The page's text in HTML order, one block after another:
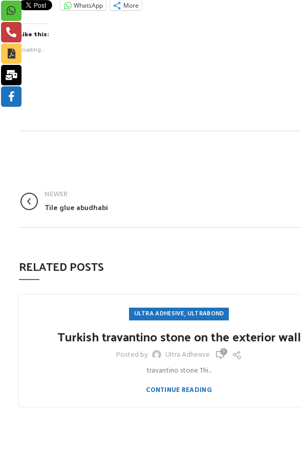
WhatsApp More
Like this:
Loading...
NEWER
Tile glue abudhabi
RELATED POSTS
ULTRA ADHESIVE, ULTRABOND
Turkish travantino stone on the exterior wall
Posted by Ultra Adhesive 0
travantino stone Thi...
CONTINUE READING